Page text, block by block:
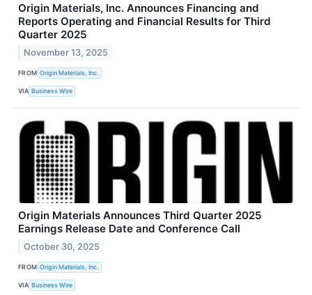
Origin Materials, Inc. Announces Financing and
Reports Operating and Financial Results for Third
Quarter 2025
November 13, 2025
FROM Origin Materials, Inc.
VIA Business Wire
Origin Materials Announces Third Quarter 2025
Earnings Release Date and Conference Call
October 30, 2025
FROM Origin Materials, Inc.
VIA Business Wire